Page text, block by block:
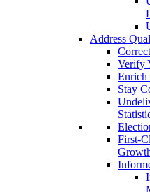
Address
Verify
Enrich
Stay
First-